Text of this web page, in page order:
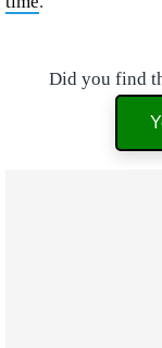
Did you find